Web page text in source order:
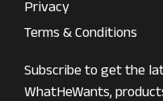
Privacy
Terms & Conditions
Subscribe to get the
WhatHeWants,